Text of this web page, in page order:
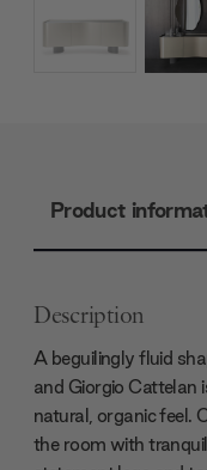
Product
Description
A beguilingly fluid
and Giorgio Cattelan
natural, organic feel.
the room with